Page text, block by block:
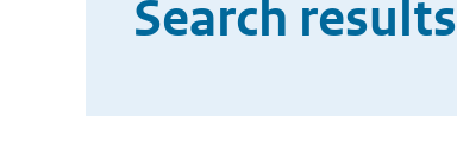
Search results